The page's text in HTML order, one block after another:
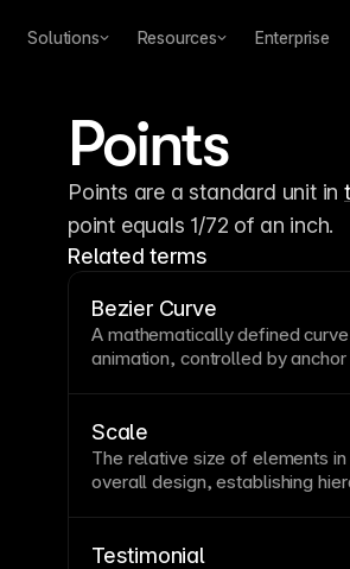
Solutions Resources Enterprise
Points
Points are a standard unit in
point equals 1/72 of an inch.
Related terms
Bezier Curve
A mathematically defined
animation, controlled by anchor
functions. Framer’s
control the acceleration and
Scale
The relative size of elements
overall design, establishing
relationships change across
Testimonial